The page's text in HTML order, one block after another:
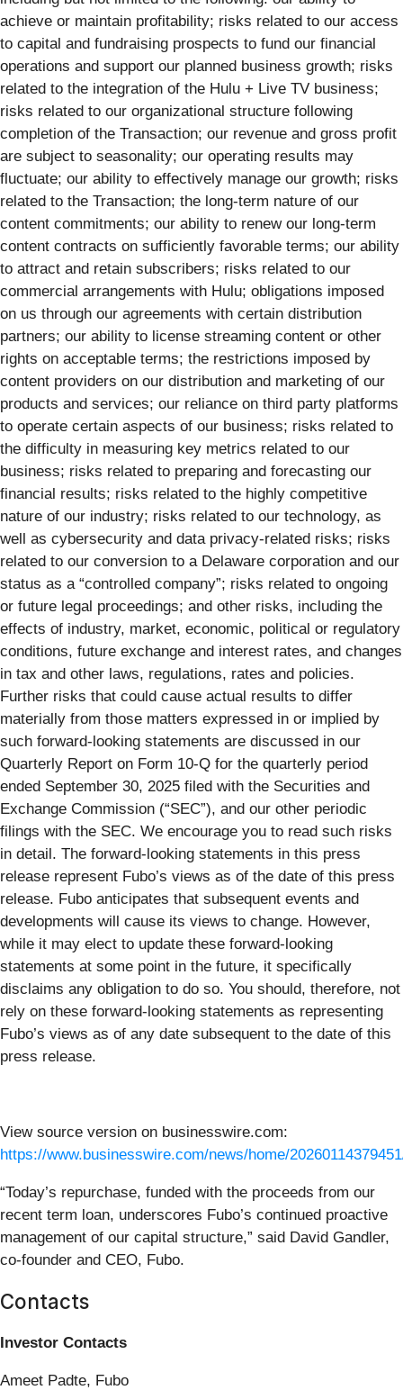
achieve or maintain profitability; risks related to our access
to capital and fundraising prospects to fund our financial
operations and support our planned business growth; risks
related to the integration of the Hulu + Live TV business;
risks related to our organizational structure following
completion of the Transaction; our revenue and gross profit
are subject to seasonality; our operating results may
fluctuate; our ability to effectively manage our growth; risks
related to the Transaction; the long-term nature of our
content commitments; our ability to renew our long-term
content contracts on sufficiently favorable terms; our ability
to attract and retain subscribers; risks related to our
commercial arrangements with Hulu; obligations imposed
on us through our agreements with certain distribution
partners; our ability to license streaming content or other
rights on acceptable terms; the restrictions imposed by
content providers on our distribution and marketing of our
products and services; our reliance on third party platforms
to operate certain aspects of our business; risks related to
the difficulty in measuring key metrics related to our
business; risks related to preparing and forecasting our
financial results; risks related to the highly competitive
nature of our industry; risks related to our technology, as
well as cybersecurity and data privacy-related risks; risks
related to our conversion to a Delaware corporation and our
status as a “controlled company”; risks related to ongoing
or future legal proceedings; and other risks, including the
effects of industry, market, economic, political or regulatory
conditions, future exchange and interest rates, and changes
in tax and other laws, regulations, rates and policies.
Further risks that could cause actual results to differ
materially from those matters expressed in or implied by
such forward-looking statements are discussed in our
Quarterly Report on Form 10-Q for the quarterly period
ended September 30, 2025 filed with the Securities and
Exchange Commission (“SEC”), and our other periodic
filings with the SEC. We encourage you to read such risks
in detail. The forward-looking statements in this press
release represent Fubo’s views as of the date of this press
release. Fubo anticipates that subsequent events and
developments will cause its views to change. However,
while it may elect to update these forward-looking
statements at some point in the future, it specifically
disclaims any obligation to do so. You should, therefore, not
rely on these forward-looking statements as representing
Fubo’s views as of any date subsequent to the date of this
press release.
View source version on businesswire.com:
https://www.businesswire.com/news/home/
“Today’s repurchase, funded with the proceeds from our
recent term loan, underscores Fubo’s continued proactive
management of our capital structure,” said David Gandler,
co-founder and CEO, Fubo.
Contacts
Investor Contacts
Ameet Padte, Fubo